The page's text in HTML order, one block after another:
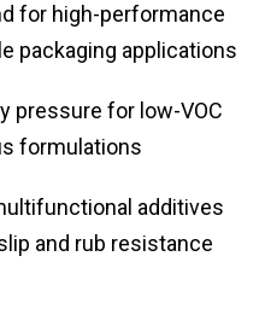
for high-performance
packaging applications
pressure for low-VOC
formulations
additives
and rub resistance